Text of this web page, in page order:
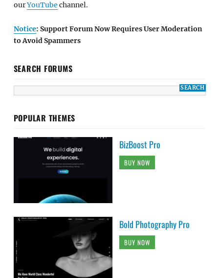
ourYouTube channel.
Notice: Support Forum Now Requires User Moderation
to Avoid Spammers
SEARCH FORUMS
POPULAR THEMES
BizBoost Pro
BUY NOW
Bold Photography Pro
BUY NOW